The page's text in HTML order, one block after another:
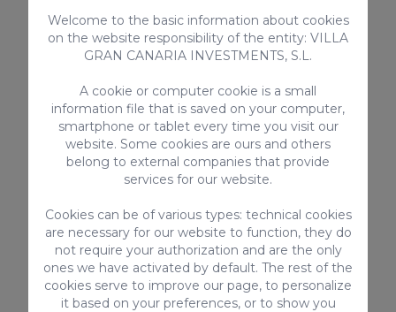
Kitchen utensils provided
Toaster
Bed linen and towels
Children
Safebox
Highchair
Smart-TV with internet connection
High-speed Internet
> SEE ALL
Complementary services
Welcome to the basic information about cookies
on the website responsibility of the entity: VILLA
GRAN CANARIA INVESTMENTS, S.L.
A cookie or computer cookie is a small
information file that is saved on your computer,
smartphone or tablet every time you visit our
website. Some cookies are ours and others
belong to external companies that provide
services for our website.
Cookies can be of various types: technical cookies
are necessary for our website to function, they do
not require your authorization and are the only
ones we have activated by default. The rest of the
cookies serve to improve our page, to personalize
it based on your preferences, or to show you